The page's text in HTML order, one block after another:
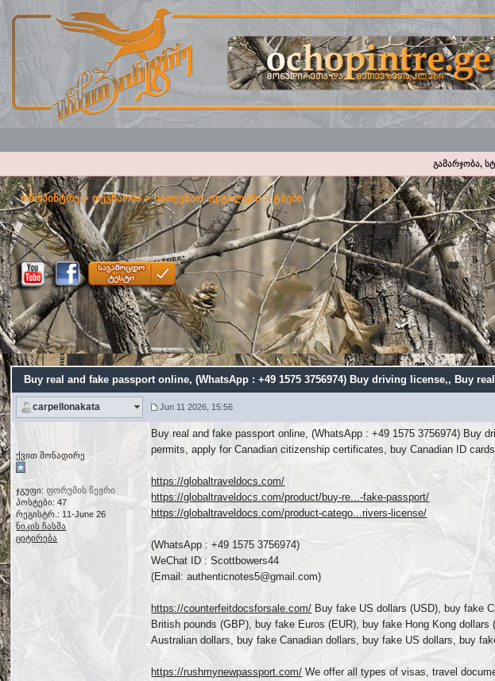
გამარჯობა,
ოჩოპინტრე>თევზაობა>სათევზაო ადგილები>ტბები
Buy real and fake passport online, (WhatsApp : +49 1575 3756974) Buy driving license,, Buy
carpellonakata Jun 11 2026, 15:56
ქვით მონადირე
ჯგუფი:ფორუმის წევრი
პოსტები: 47
რეგისტრ.: 11-June 26
ნიკის ჩასმა
ციტირება
Buy real and fake passport online, (WhatsApp : +49 1575 3756974) Buy
permits, apply for Canadian citizenship certificates, buy Canadian ID
https://globaltraveldocs.com/
https://globaltraveldocs.com/product/buy-re...-fake-passport/
https://globaltraveldocs.com/product-catego...rivers-license/
(WhatsApp : +49 1575 3756974)
WeChat ID : Scottbowers44
(Email: authenticnotes5@gmail.com)
https://counterfeitdocsforsale.com/ Buy fake US dollars (USD), buy fake
British pounds (GBP), buy fake Euros (EUR), buy fake Hong Kong
Australian dollars, buy fake Canadian dollars, buy fake US dollars, buy
https://rushmynewpassport.com/ We offer all types of visas, travel